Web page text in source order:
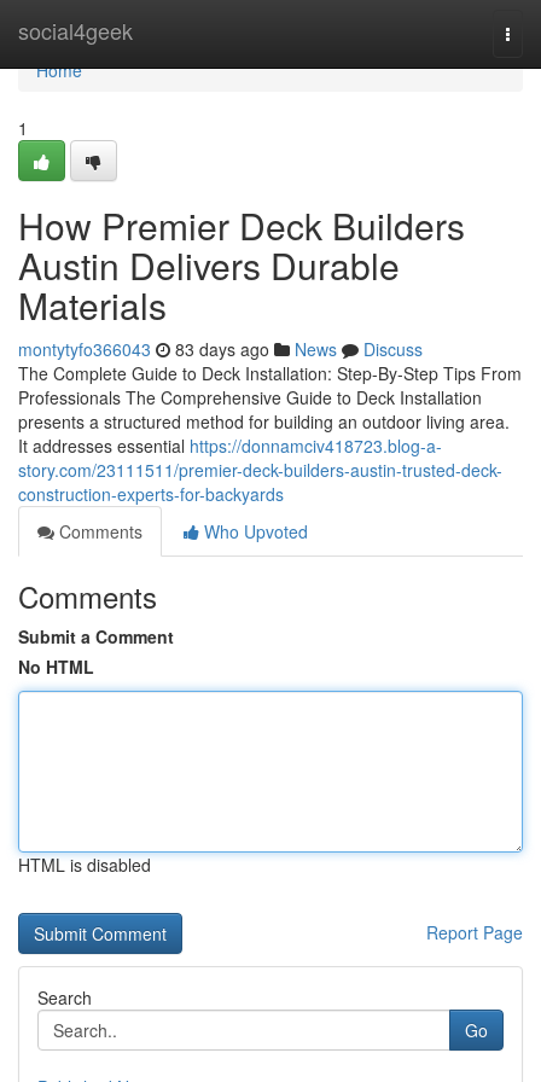
social4geek
Home
Home
1
How Premier Deck Builders
Austin Delivers Durable
Materials
montytyfo366043 83 days ago News
Discuss
The Complete Guide to Deck Installation: Step-By-Step Tips From
Professionals The Comprehensive Guide to Deck Installation
presents a structured method for building an outdoor living area.
It addresses essential https://donnamciv418723.blog-a-
story.com/23111511/premier-deck-builders-austin-trusted-deck-
construction-experts-for-backyards
Comments
Who Upvoted
Comments
Submit a Comment
No HTML
HTML is disabled
Report Page
Search
Go